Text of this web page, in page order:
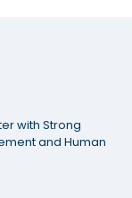
with Strong
and Human